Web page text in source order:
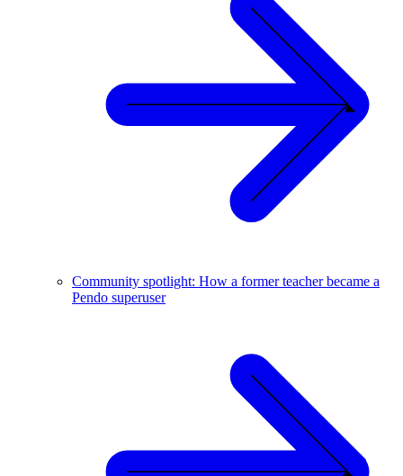
Community spotlight: How a former teacher became a
Pendo superuser